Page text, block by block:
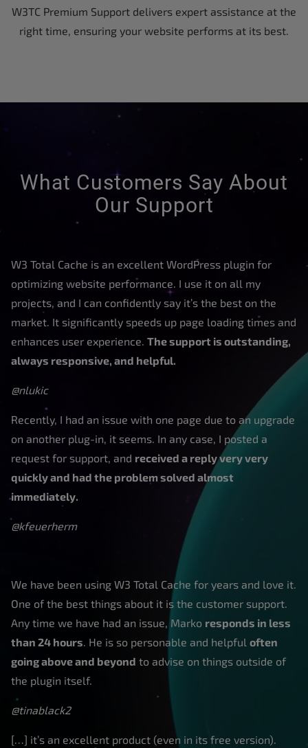
W3TC Premium Support delivers expert assistance at the
right time, ensuring your website performs at its best.
What Customers Say About
Our Support
W3 Total Cache is an excellent WordPress plugin for
optimizing website performance. I use it on all my
projects, and I can confidently say it’s the best on the
market. It significantly speeds up page loading times and
enhances user experience. The support is outstanding,
always responsive, and helpful.
@nlukic
Recently, I had an issue with one page due to an upgrade
on another plug-in, it seems. In any case, I posted a
request for support, and received a reply very very
quickly and had the problem solved almost
immediately.
@kfeuerherm
We have been using W3 Total Cache for years and love it.
One of the best things about it is the customer support.
Any time we have had an issue, Marko responds in less
than 24 hours. He is so personable and helpful often
going above and beyond to advise on things outside of
the plugin itself.
@tinablack2
[…] it’s an excellent product (even in its free version).